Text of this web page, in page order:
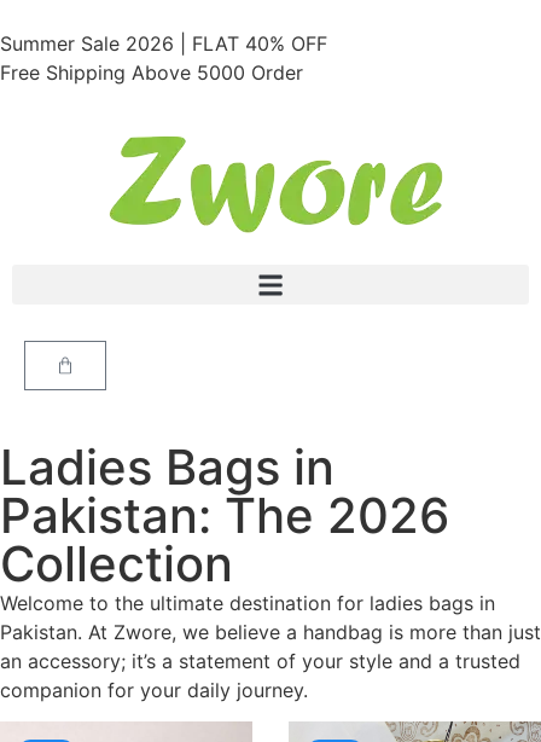
Summer Sale 2026 | FLAT 40% OFF
Free Shipping Above 5000 Order
Ladies Bags in
Pakistan: The 2026
Collection
Welcome to the ultimate destination for ladies bags in
Pakistan. At Zwore, we believe a handbag is more than just
an accessory; it’s a statement of your style and a trusted
companion for your daily journey.